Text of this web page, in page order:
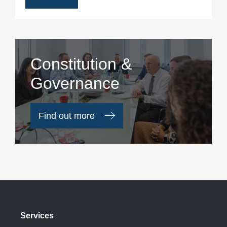
Constitution &
Governance
Find out more
Services